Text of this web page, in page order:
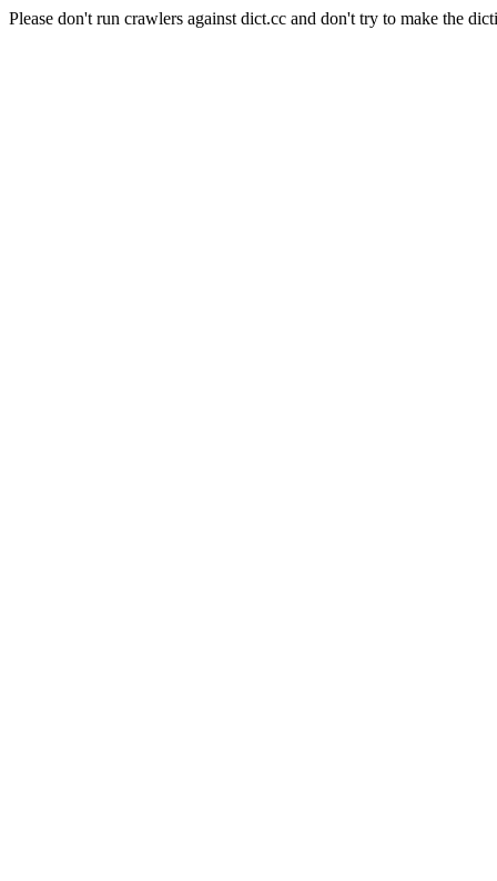
Please don't run crawlers against dict.cc and don't try to make the